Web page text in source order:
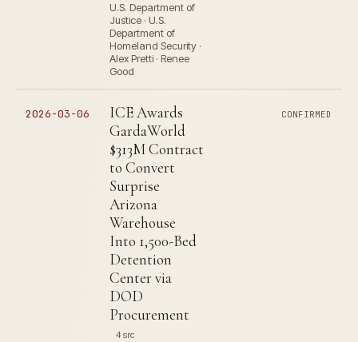
U.S. Department of
Justice · U.S.
Department of
Homeland Security ·
Alex Pretti · Renee
Good
2026-03-06
ICE Awards
GardaWorld
$313M Contract
to Convert
Surprise
Arizona
Warehouse
Into 1,500-Bed
Detention
Center via
DOD
Procurement
4 src
CONFIRMED